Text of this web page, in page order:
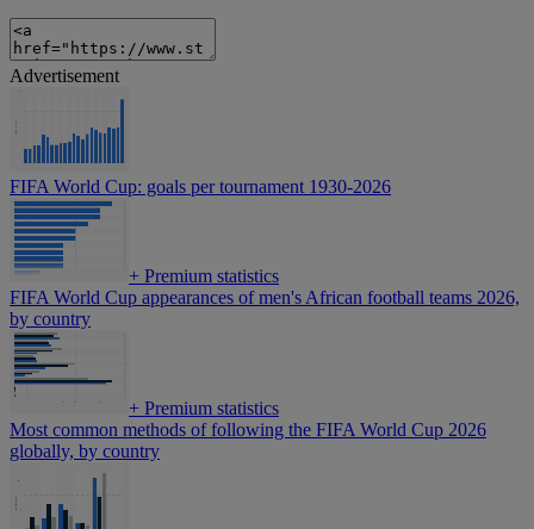
Advertisement
FIFA World Cup: goals per tournament 1930-2026
+ Premium statistics
FIFA World Cup appearances of men's African football teams 2026,
by country
+ Premium statistics
Most common methods of following the FIFA World Cup 2026
globally, by country